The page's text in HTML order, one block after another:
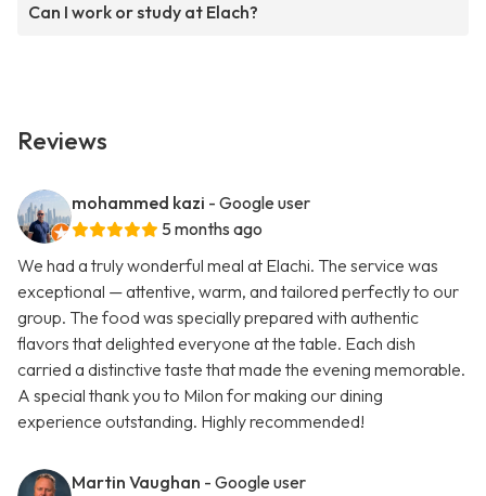
Can I work or study at Elach?
Reviews
mohammed kazi - Google user
5 months ago
We had a truly wonderful meal at Elachi. The service was
exceptional — attentive, warm, and tailored perfectly to our
group. The food was specially prepared with authentic
flavors that delighted everyone at the table. Each dish
carried a distinctive taste that made the evening memorable.
A special thank you to Milon for making our dining
experience outstanding. Highly recommended!
Martin Vaughan - Google user